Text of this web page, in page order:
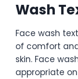
Wash
Face wash
of comfort
skin. Face
appropriate